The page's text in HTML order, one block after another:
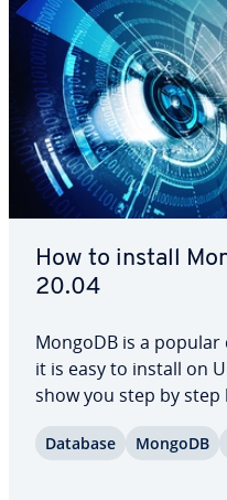
How to install
20.04
MongoDB is a
it is easy to install on
show you step by
through to starting,
Unhappy with
Database MongoDB